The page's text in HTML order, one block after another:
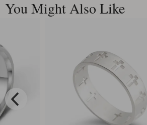
You Might Also Like